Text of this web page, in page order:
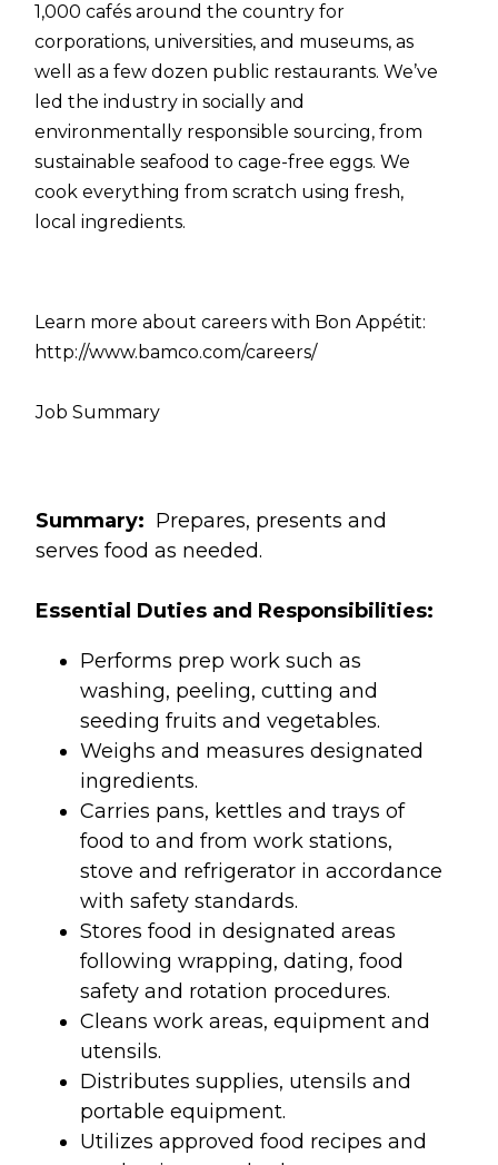
1,000 cafés around the country for
corporations, universities, and museums, as
well as a few dozen public restaurants. We’ve
led the industry in socially and
environmentally responsible sourcing, from
sustainable seafood to cage-free eggs. We
cook everything from scratch using fresh,
local ingredients.
Learn more about careers with Bon Appétit:
http://www.bamco.com/careers/
Job Summary
Summary: Prepares, presents and
serves food as needed.
Essential Duties and Responsibilities:
Performs prep work such as
washing, peeling, cutting and
seeding fruits and vegetables.
Weighs and measures designated
ingredients.
Carries pans, kettles and trays of
food to and from work stations,
stove and refrigerator in accordance
with safety standards.
Stores food in designated areas
following wrapping, dating, food
safety and rotation procedures.
Cleans work areas, equipment and
utensils.
Distributes supplies, utensils and
portable equipment.
Utilizes approved food recipes and